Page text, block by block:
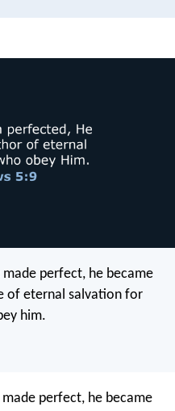
made perfect, he became
of eternal salvation for
him.
made perfect, he became